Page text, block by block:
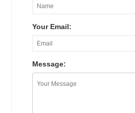
Your Email:
Message: